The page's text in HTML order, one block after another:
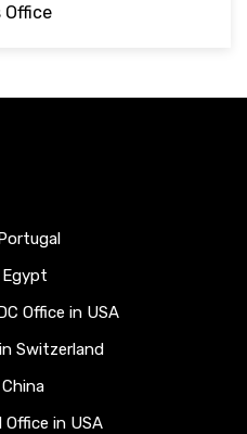
Office
Egypt
Office in USA
Switzerland
in USA